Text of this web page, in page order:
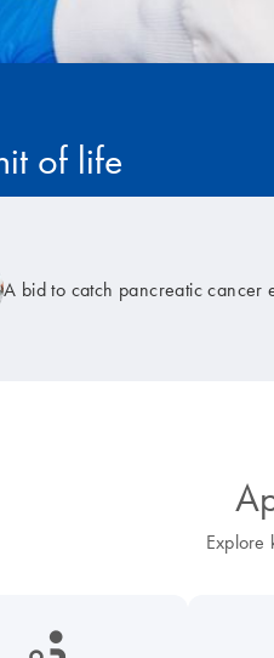
of life
A bid to catch pancreatic cancer
Explore